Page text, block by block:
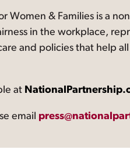
Women & Families is a
in the workplace,
and policies that help
at
email